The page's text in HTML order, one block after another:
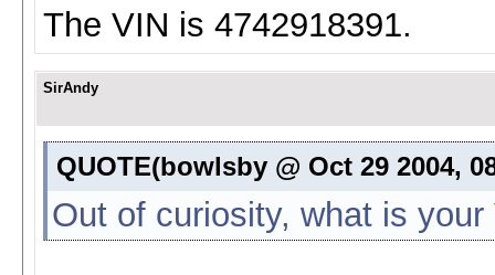
The VIN is 4742918391.
SirAndy
QUOTE(bowlsby @ Oct 29 2004,
Out of curiosity, what is your